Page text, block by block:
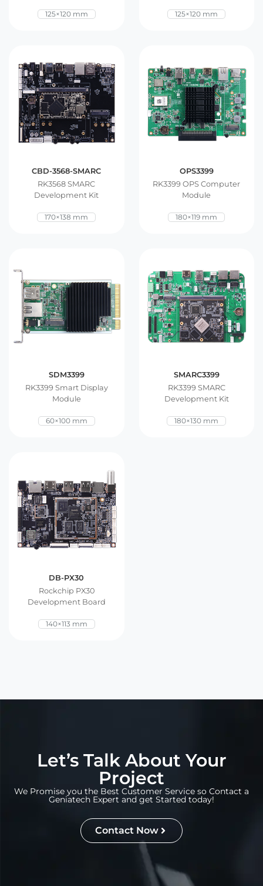
125×120 mm 125×120 mm
CBD-3568-SMARC
RK3568 SMARC
Development Kit
170×138 mm
OPS3399
RK3399 OPS Computer
Module
180×119 mm
SDM3399
RK3399 Smart Display
Module
60×100 mm
SMARC3399
RK3399 SMARC
Development Kit
180×130 mm
DB-PX30
Rockchip PX30
Development Board
140×113 mm
Let’s Talk About Your
Project
We Promise you the Best Customer Service so Contact a
Geniatech Expert and get Started today!
Contact Now